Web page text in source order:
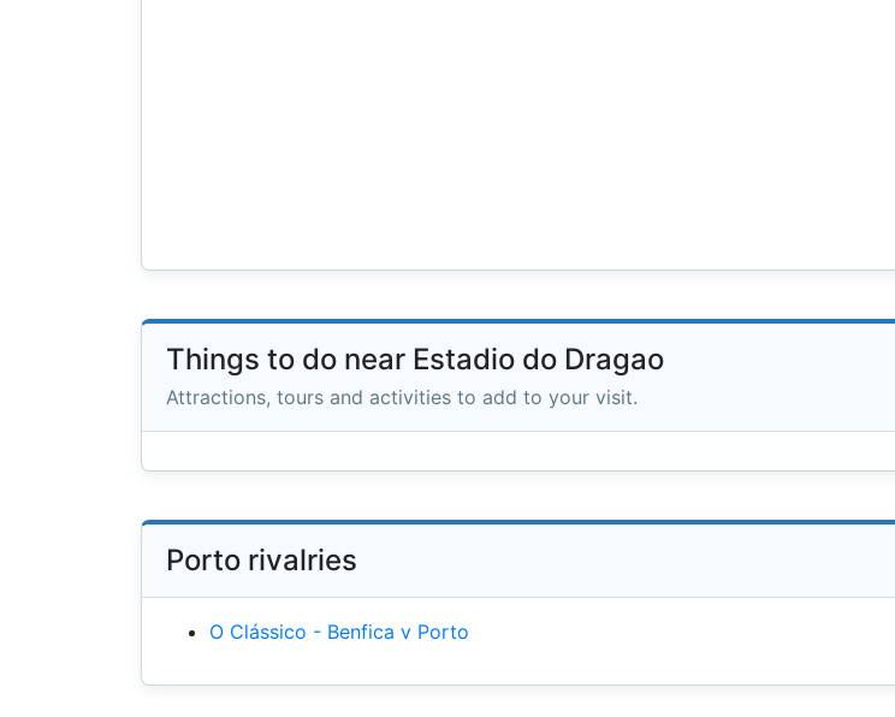
Things to do near Estadio do Dragao
Attractions, tours and activities to add to your visit.
Porto rivalries
O Clássico - Benfica v Porto